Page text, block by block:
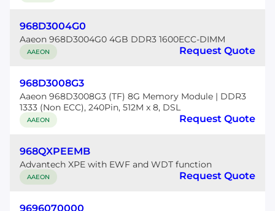
968D3004G0
Aaeon 968D3004G0 4GB DDR3 1600ECC-DIMM
AAEON Request Quote
968D3008G3
Aaeon 968D3008G3 (TF) 8G Memory Module | DDR3
1333 (Non ECC), 240Pin, 512M x 8, DSL
AAEON Request Quote
968QXPEEMB
Advantech XPE with EWF and WDT function
AAEON Request Quote
9696070000